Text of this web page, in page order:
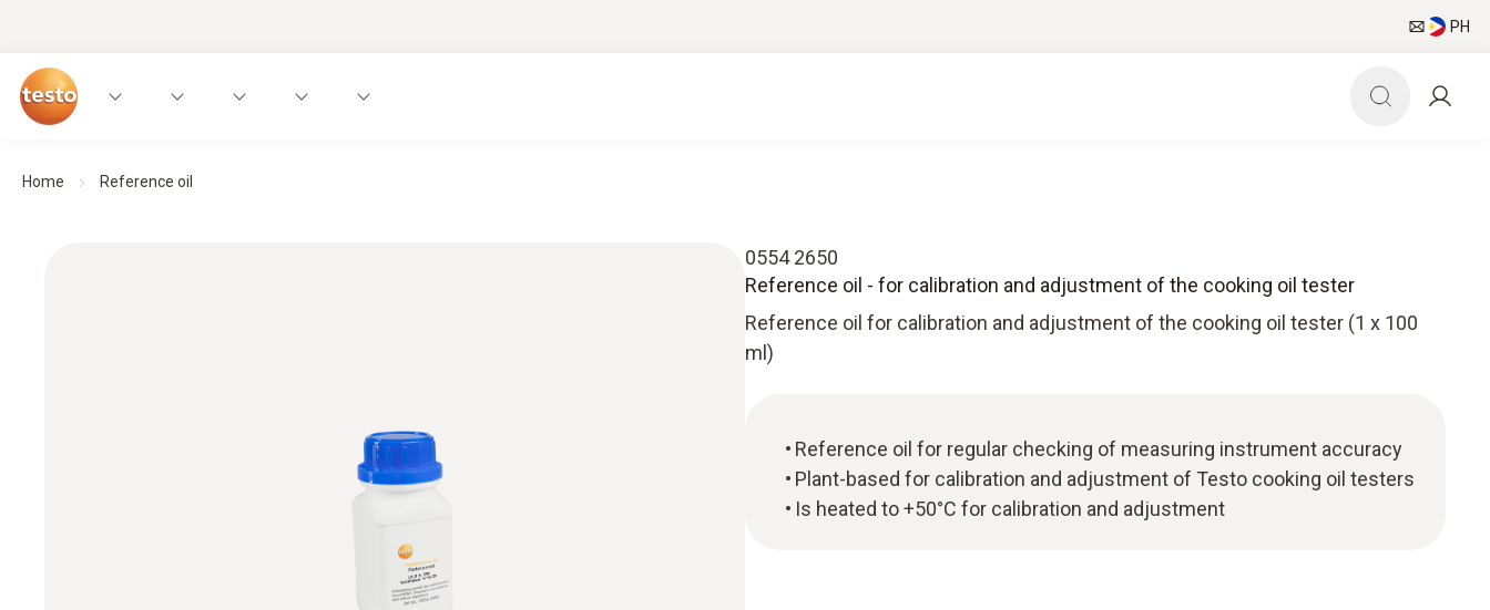
PH
Home Reference oil
0554 2650
Reference oil - for calibration and adjustment of the cooking oil tester
Reference oil for calibration and adjustment of the cooking oil tester (1 x 100
ml)
Reference oil for regular checking of measuring instrument accuracy
Plant-based for calibration and adjustment of Testo cooking oil testers
Is heated to +50°C for calibration and adjustment